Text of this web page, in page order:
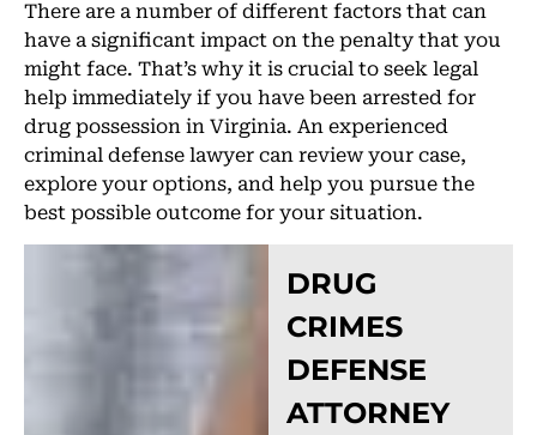
There are a number of different factors that can
have a significant impact on the penalty that you
might face. That’s why it is crucial to seek legal
help immediately if you have been arrested for
drug possession in Virginia. An experienced
criminal defense lawyer can review your case,
explore your options, and help you pursue the
best possible outcome for your situation.
DRUG
CRIMES
DEFENSE
ATTORNEY